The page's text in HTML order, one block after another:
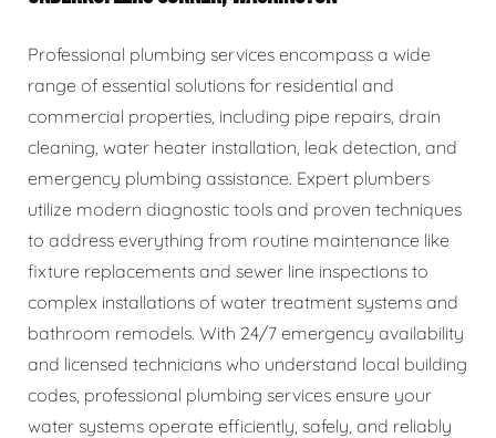
Professional plumbing services encompass a wide
range of essential solutions for residential and
commercial properties, including pipe repairs, drain
cleaning, water heater installation, leak detection, and
emergency plumbing assistance. Expert plumbers
utilize modern diagnostic tools and proven techniques
to address everything from routine maintenance like
fixture replacements and sewer line inspections to
complex installations of water treatment systems and
bathroom remodels. With 24/7 emergency availability
and licensed technicians who understand local building
codes, professional plumbing services ensure your
water systems operate efficiently, safely, and reliably